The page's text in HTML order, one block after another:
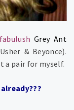
fabulushGrey Ant
& Beyonce).
a pair for myself.